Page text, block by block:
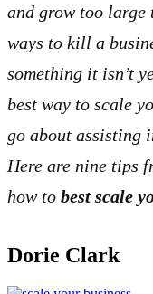
and grow too large
ways to kill a
something it isn’t
best way to scale
go about assisting
Here are nine tips
how to best scale
Dorie Clark